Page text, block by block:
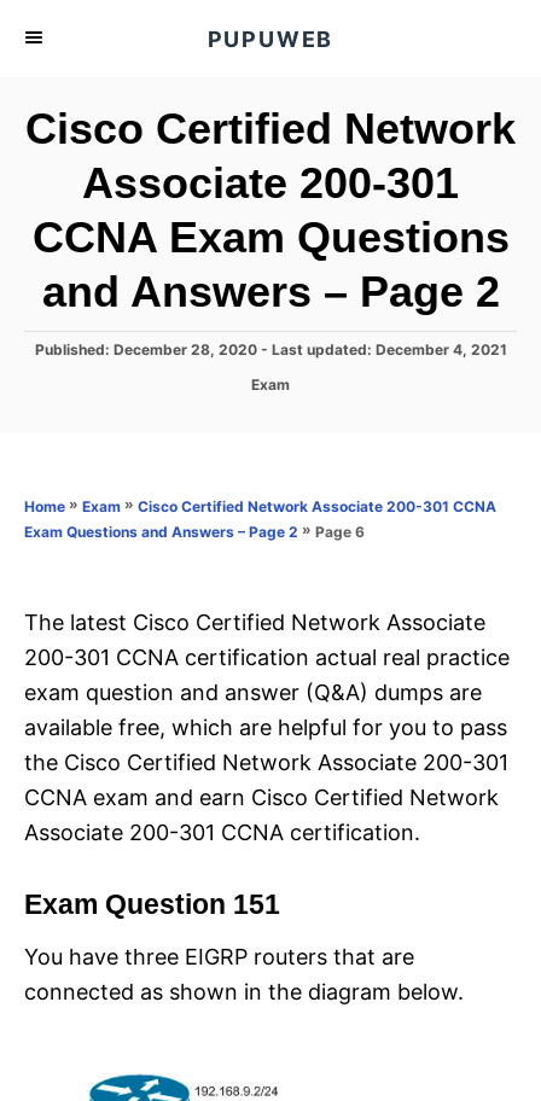
PUPUWEB
Cisco Certified Network
Associate 200-301
CCNA Exam Questions
and Answers – Page 2
P
n
Published: December 28, 2020- Last updated: December 4, 2021
C
o
Exam
Home » Exam » Cisco Certified Network Associate 200-301 CCNA
Exam Questions and Answers – Page 2 » Page 6
The latest Cisco Certified Network Associate
200-301 CCNA certification actual real practice
exam question and answer (Q&A) dumps are
available free, which are helpful for you to pass
the Cisco Certified Network Associate 200-301
CCNA exam and earn Cisco Certified Network
Associate 200-301 CCNA certification.
Exam Question 151
You have three EIGRP routers that are
connected as shown in the diagram below.